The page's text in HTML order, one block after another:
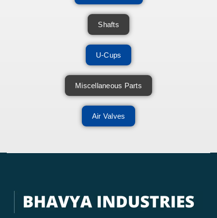
Shafts
U-Cups
Miscellaneous Parts
Air Valves